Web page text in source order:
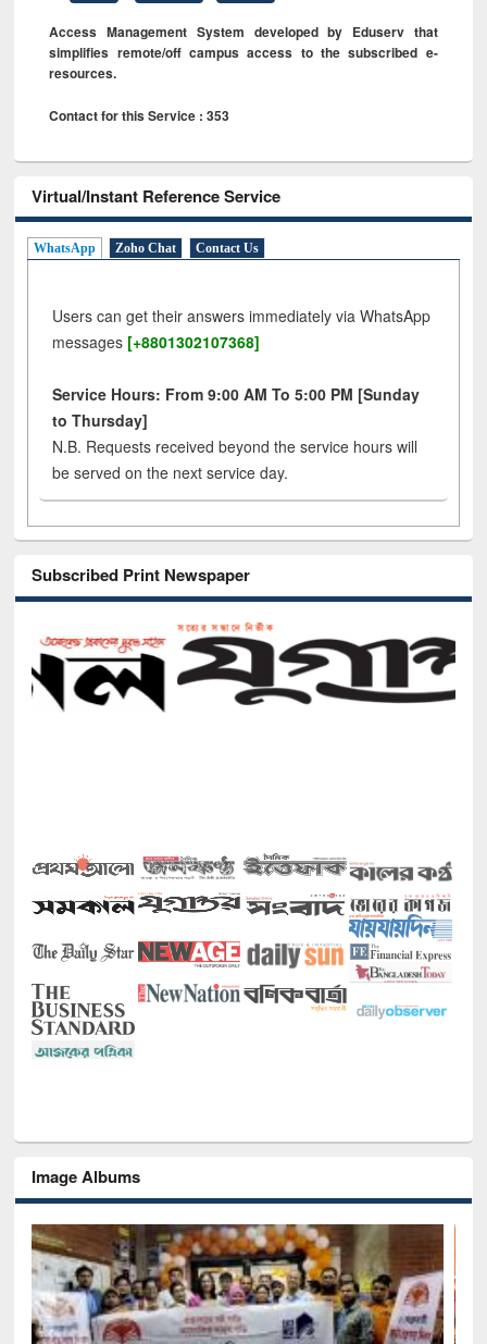
Access Management System developed by Eduserv that
simplifies remote/off campus access to the subscribed e-
resources.
Contact for this Service : 353
Virtual/Instant Reference Service
WhatsApp Zoho Chat Contact Us
Users can get their answers immediately via WhatsApp
messages [+8801302107368]
Service Hours: From 9:00 AM To 5:00 PM [Sunday
to Thursday]
N.B. Requests received beyond the service hours will
be served on the next service day.
Subscribed Print Newspaper
Image Albums